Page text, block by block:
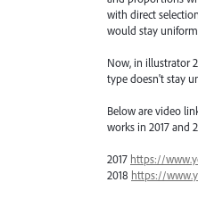
with direct
would stay
Now, in illustrator
type doesn't stay
Below are video
works in 2017 and
2017 https://
2018 https://